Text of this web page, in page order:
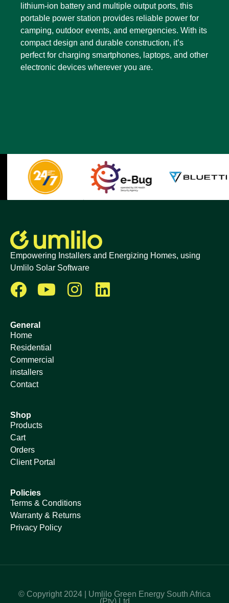
lithium-ion battery and multiple output ports, this
portable power station provides reliable power for
camping, outdoor events, and emergencies. With its
compact design and durable construction, it’s
perfect for charging smartphones, laptops, and other
electronic devices wherever you are.
Empowering Installers and Energizing Homes, using
Umlilo Solar Software
General
Home
Residential
Commercial
installers
Contact
Shop
Products
Cart
Orders
Client Portal
Policies
Terms & Conditions
Warranty & Returns
Privacy Policy
© Copyright 2024 | Umlilo Green Energy South Africa